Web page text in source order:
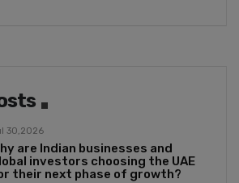
30,2026
are Indian businesses and
investors choosing the UAE
their next phase of growth?